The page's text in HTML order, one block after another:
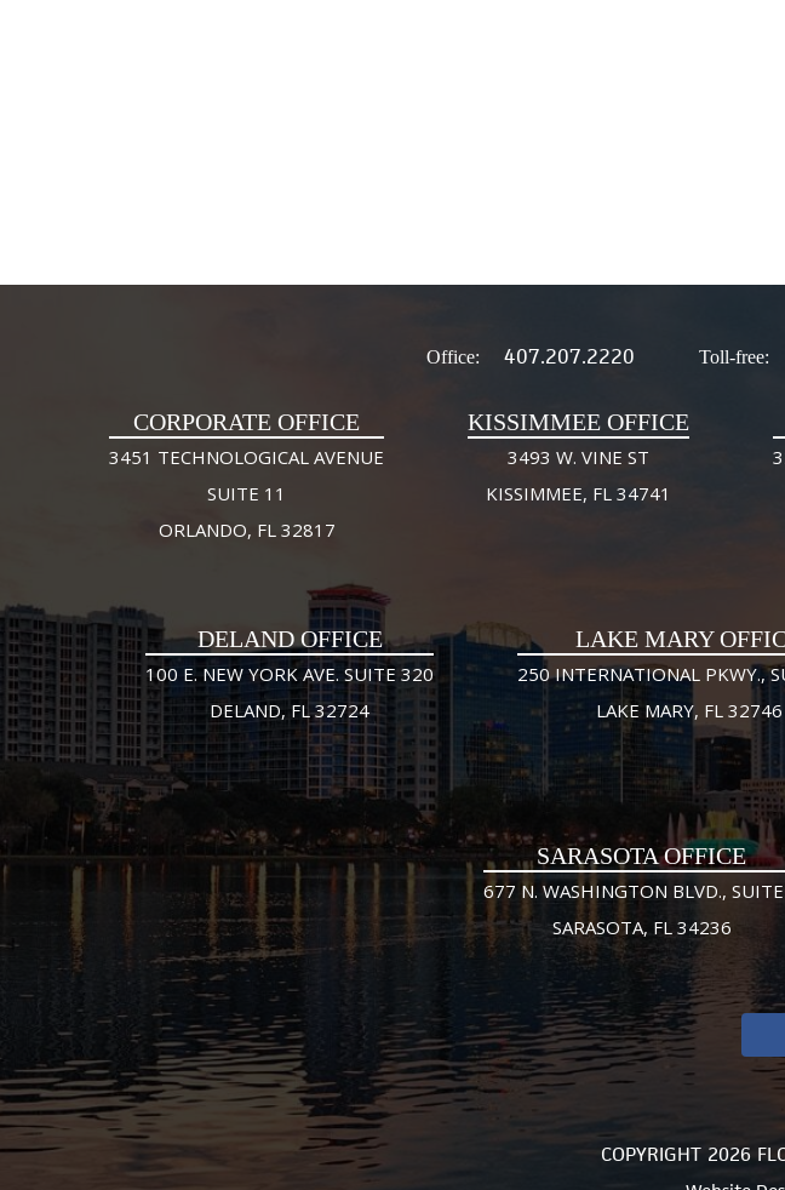
Office: 407.207.2220 Toll-free:
CORPORATE OFFICE
3451 TECHNOLOGICAL AVENUE
SUITE 11
ORLANDO, FL 32817
KISSIMMEE OFFICE
3493 W. VINE ST
KISSIMMEE, FL 34741
DELAND OFFICE
100 E. NEW YORK AVE. SUITE 320
DELAND, FL 32724
LAKE MARY
250 INTERNATIONAL PKWY.,
LAKE MARY, FL 32746
SARASOTA OFFICE
677 N. WASHINGTON BLVD.,
SARASOTA, FL 34236
COPYRIGHT 2026